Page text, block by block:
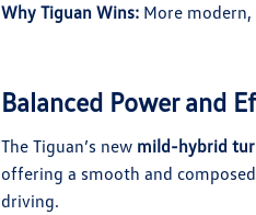
Why Tiguan Wins:More modern,
Balanced Power and
The Tiguan’s new mild-hybrid
offering a smooth and
driving.